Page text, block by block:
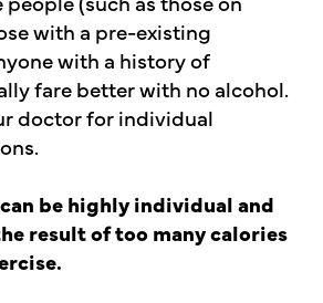
with a pre-existing
with a history of
fare better with no alcohol.
doctor for individual
be highly individual and
result of too many calories